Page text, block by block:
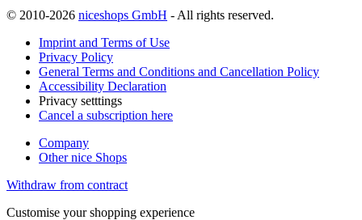
© 2010-2026 niceshops GmbH - All rights reserved.
Imprint and Terms of Use
Privacy Policy
General Terms and Conditions and Cancellation Policy
Accessibility Declaration
Privacy setttings
Cancel a subscription here
Company
Other nice Shops
Withdraw from contract
Customise your shopping experience